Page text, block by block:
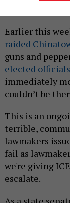
Earlier this
raided
guns and
elected officials
immediately
couldn’t be
This is an
terrible,
lawmakers
fail as
we're giving
escalate.